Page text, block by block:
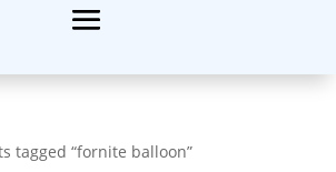
tagged “fornite balloon”